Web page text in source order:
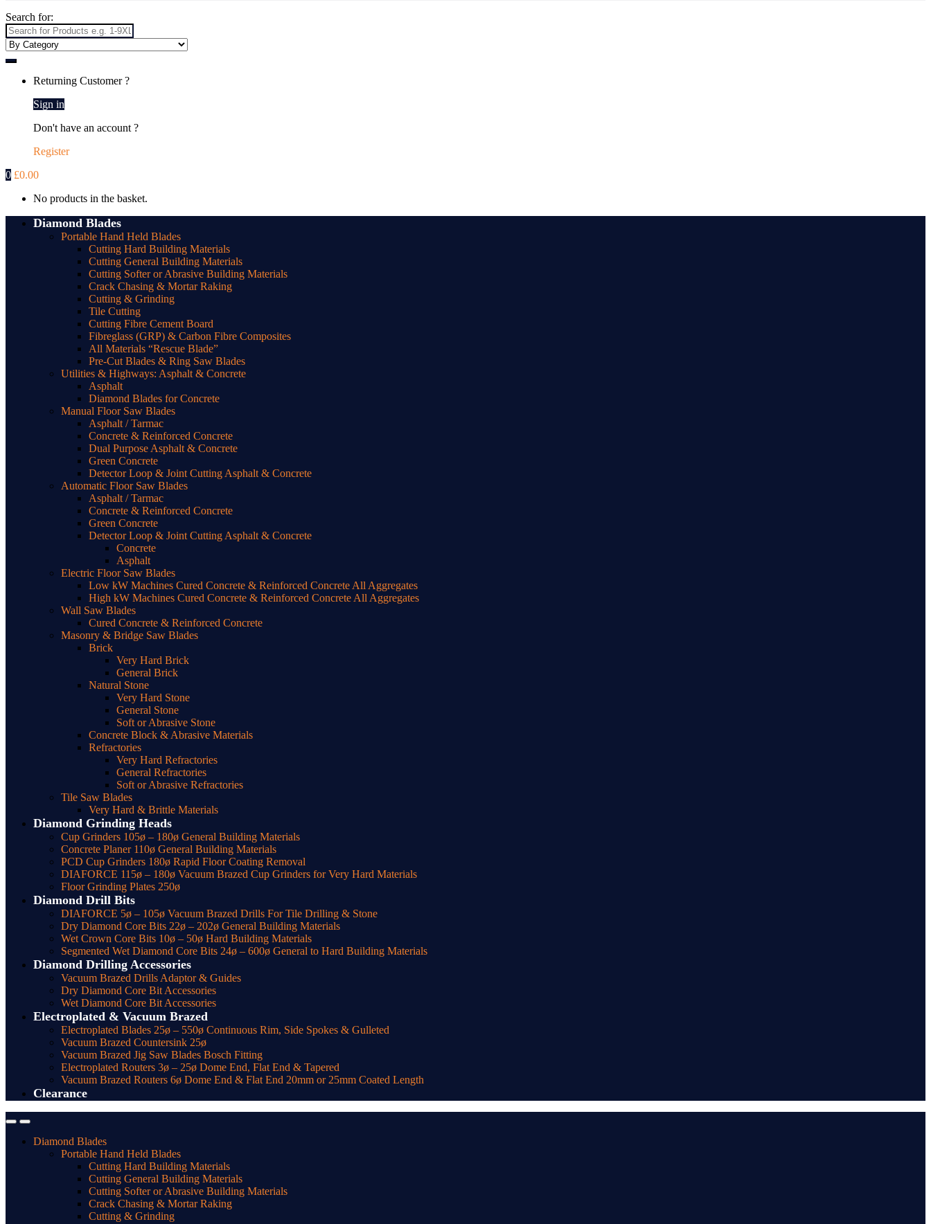
Search for:
Returning Customer ?
Sign in
Don't have an account ?
Register
0 £0.00
No products in the basket.
Diamond Blades
Portable Hand Held Blades
Cutting Hard Building Materials
Cutting General Building Materials
Cutting Softer or Abrasive Building Materials
Crack Chasing & Mortar Raking
Cutting & Grinding
Tile Cutting
Cutting Fibre Cement Board
Fibreglass (GRP) & Carbon Fibre Composites
All Materials “Rescue Blade”
Pre-Cut Blades & Ring Saw Blades
Utilities & Highways: Asphalt & Concrete
Asphalt
Diamond Blades for Concrete
Manual Floor Saw Blades
Asphalt / Tarmac
Concrete & Reinforced Concrete
Dual Purpose Asphalt & Concrete
Green Concrete
Detector Loop & Joint Cutting Asphalt & Concrete
Automatic Floor Saw Blades
Asphalt / Tarmac
Concrete & Reinforced Concrete
Green Concrete
Detector Loop & Joint Cutting Asphalt & Concrete
Concrete
Asphalt
Electric Floor Saw Blades
Low kW Machines Cured Concrete & Reinforced Concrete All Aggregates
High kW Machines Cured Concrete & Reinforced Concrete All Aggregates
Wall Saw Blades
Cured Concrete & Reinforced Concrete
Masonry & Bridge Saw Blades
Brick
Very Hard Brick
General Brick
Natural Stone
Very Hard Stone
General Stone
Soft or Abrasive Stone
Concrete Block & Abrasive Materials
Refractories
Very Hard Refractories
General Refractories
Soft or Abrasive Refractories
Tile Saw Blades
Very Hard & Brittle Materials
Diamond Grinding Heads
Cup Grinders 105ø – 180ø General Building Materials
Concrete Planer 110ø General Building Materials
PCD Cup Grinders 180ø Rapid Floor Coating Removal
DIAFORCE 115ø – 180ø Vacuum Brazed Cup Grinders for Very Hard Materials
Floor Grinding Plates 250ø
Diamond Drill Bits
DIAFORCE 5ø – 105ø Vacuum Brazed Drills For Tile Drilling & Stone
Dry Diamond Core Bits 22ø – 202ø General Building Materials
Wet Crown Core Bits 10ø – 50ø Hard Building Materials
Segmented Wet Diamond Core Bits 24ø – 600ø General to Hard Building Materials
Diamond Drilling Accessories
Vacuum Brazed Drills Adaptor & Guides
Dry Diamond Core Bit Accessories
Wet Diamond Core Bit Accessories
Electroplated & Vacuum Brazed
Electroplated Blades 25ø – 550ø Continuous Rim, Side Spokes & Gulleted
Vacuum Brazed Countersink 25ø
Vacuum Brazed Jig Saw Blades Bosch Fitting
Electroplated Routers 3ø – 25ø Dome End, Flat End & Tapered
Vacuum Brazed Routers 6ø Dome End & Flat End 20mm or 25mm Coated Length
Clearance
Diamond Blades
Portable Hand Held Blades
Cutting Hard Building Materials
Cutting General Building Materials
Cutting Softer or Abrasive Building Materials
Crack Chasing & Mortar Raking
Cutting & Grinding